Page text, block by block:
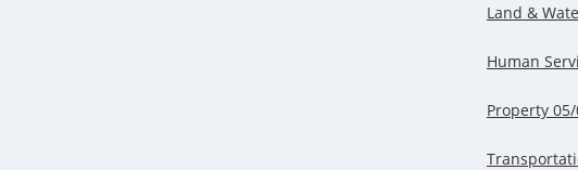
Land &
Human
Property